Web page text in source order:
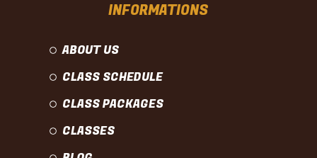
INFORMATIONS
ABOUT US
CLASS SCHEDULE
CLASS PACKAGES
CLASSES